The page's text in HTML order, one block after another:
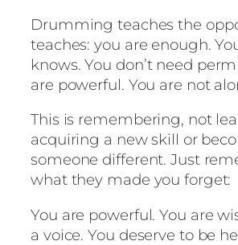
Drumming teaches the
teaches: you are enough.
knows. You don’t need
are powerful. You are not
This is remembering, not
acquiring a new skill or
someone different. Just
what they made you forget:
You are powerful. You are
a voice. You deserve to be